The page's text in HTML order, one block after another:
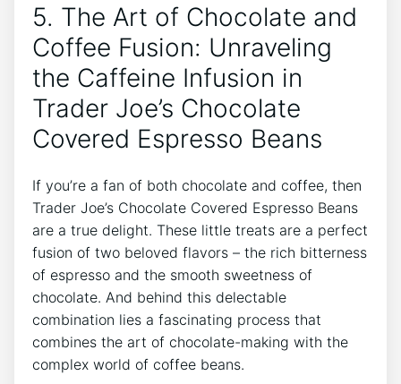
5. The Art of Chocolate and
Coffee Fusion: Unraveling
the Caffeine Infusion in
Trader Joe’s Chocolate
Covered Espresso Beans
If you’re a fan of both chocolate and coffee, then
Trader Joe’s Chocolate Covered Espresso Beans
are a true delight. These little treats are a perfect
fusion of two beloved flavors – the rich bitterness
of espresso and the smooth sweetness of
chocolate. And behind this delectable
combination lies a fascinating process that
combines the art of chocolate-making with the
complex world of coffee beans.